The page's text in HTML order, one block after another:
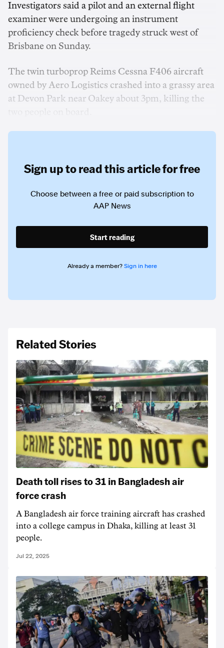
Investigators said a pilot and an external flight
examiner were undergoing an instrument
proficiency check before tragedy struck west of
Brisbane on Sunday.
The twin turboprop Reims Cessna F406 aircraft
owned by Aero Logistics crashed into a grassy area
at Devon Park near Oakey about 3pm, killing the
Sign up to read this article for free
Choose between a free or paid subscription to
AAP News
Start reading
Already a member? Sign in here
Related Stories
Death toll rises to 31 in Bangladesh air
force crash
A Bangladesh air force training aircraft has crashed
into a college campus in Dhaka, killing at least 31
people.
Jul 22, 2025